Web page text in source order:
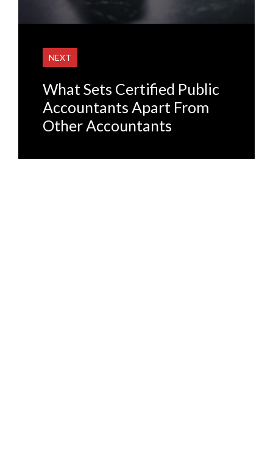
NEXT
What Sets Certified Public
Accountants Apart From
Other Accountants